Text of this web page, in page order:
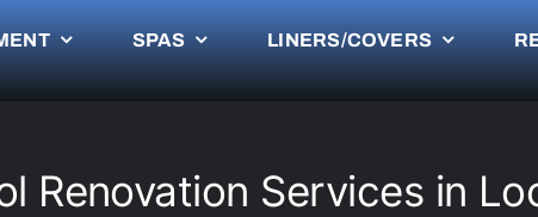
SPAS LINERS/COVERS
Renovation Services in